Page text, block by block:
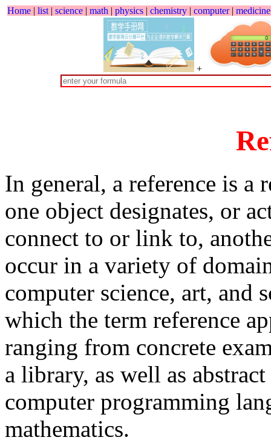
Home | list | science | math | physics | chemistry | computer| medicine
+
In general, a reference is a
one object designates, or
connect to or link to,
occur in a variety of
computer science, art, and
which the term reference
ranging from concrete
a library, as well as
computer programming
mathematics.